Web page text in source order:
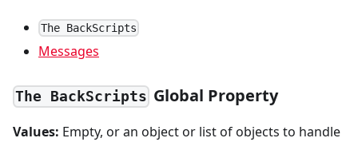
The BackScripts
Messages
The BackScripts Global Property
Values: Empty, or an object or list of objects to handle